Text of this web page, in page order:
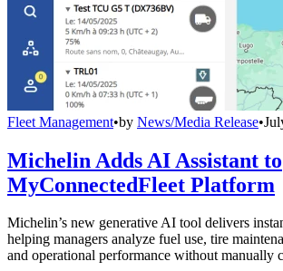
Fleet Management•by News/Media Release•
Michelin Adds AI Assistant to
MyConnectedFleet Platform
Michelin’s new generative AI tool delivers
helping managers analyze fuel use, tire
and operational performance without manually